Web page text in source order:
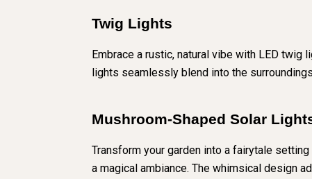
Twig Lights
Embrace a rustic, natural vibe with LED twig
lights seamlessly blend into the
Mushroom-Shaped Solar
Transform your garden into a fairytale
a magical ambiance. The whimsical design